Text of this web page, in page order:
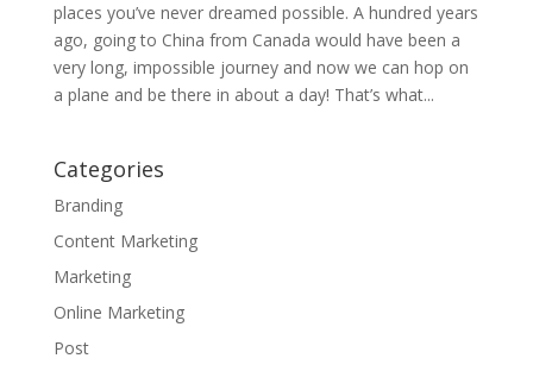
places you’ve never dreamed possible. A hundred years
ago, going to China from Canada would have been a
very long, impossible journey and now we can hop on
a plane and be there in about a day! That’s what...
Categories
Branding
Content Marketing
Marketing
Online Marketing
Post